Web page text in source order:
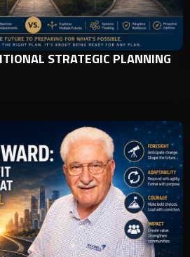
STRATEGIC PLANNING